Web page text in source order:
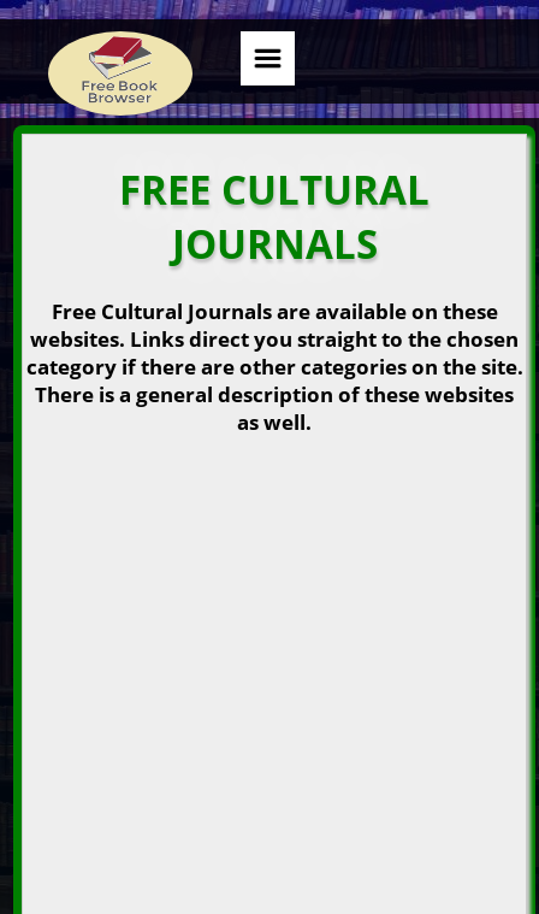
FREE CULTURAL
JOURNALS
Free Cultural Journals are available on these
websites. Links direct you straight to the chosen
category if there are other categories on the site.
There is a general description of these websites
as well.